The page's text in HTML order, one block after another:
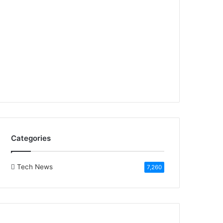
Categories
Tech News 7,260